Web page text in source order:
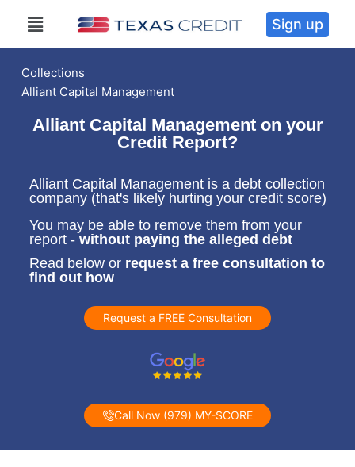
Sign up
Collections
Alliant Capital Management
Alliant Capital Management on your
Credit Report?
Alliant Capital Management is a debt collection
company (that's likely hurting your credit score)
You may be able to remove them from your
report - without paying the alleged debt
Read below or request a free consultation to
find out how
Request a FREE Consultation
Call Now (979) MY-SCORE